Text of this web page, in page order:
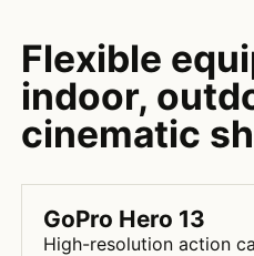
Flexible
indoor,
cinematic
GoPro Hero 13
High-resolution action